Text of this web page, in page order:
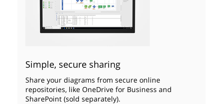
Simple, secure sharing
Share your diagrams from secure online
repositories, like OneDrive for Business and
SharePoint (sold separately).